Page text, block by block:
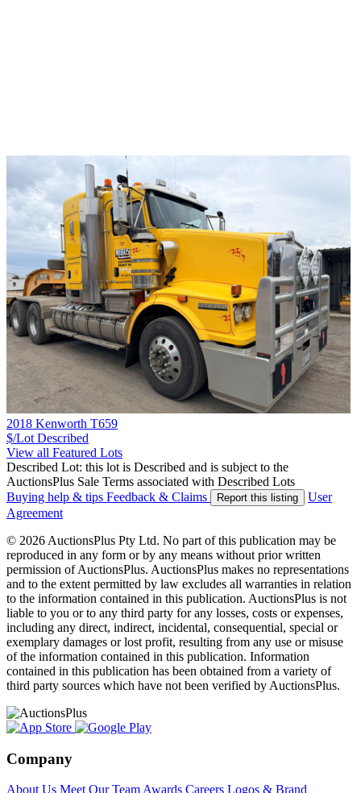
2018 Kenworth T659
$/Lot Described
View all Featured Lots
Described Lot: this lot is Described and is subject to the
AuctionsPlus Sale Terms associated with Described Lots
Buying help & tips Feedback & Claims Report this listing
User
Agreement
© 2026 AuctionsPlus Pty Ltd. No part of this publication may be
reproduced in any form or by any means without prior written
permission of AuctionsPlus. AuctionsPlus makes no representations
and to the extent permitted by law excludes all warranties in relation
to the information contained in this publication. AuctionsPlus is not
liable to you or to any third party for any losses, costs or expenses,
including any direct, indirect, incidental, consequential, special or
exemplary damages or lost profit, resulting from any use or misuse
of the information contained in this publication. Information
contained in this publication has been obtained from a variety of
third party sources which have not been verified by AuctionsPlus.
Company
About Us Meet Our Team Awards Careers Logos & Brand